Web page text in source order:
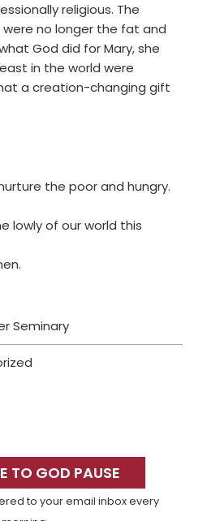
religious. The
no longer the fat and
God did for Mary, she
in the world were
a creation-changing gift
the poor and hungry.
lowly of our world this
Seminary
TO GOD PAUSE
to your email inbox every